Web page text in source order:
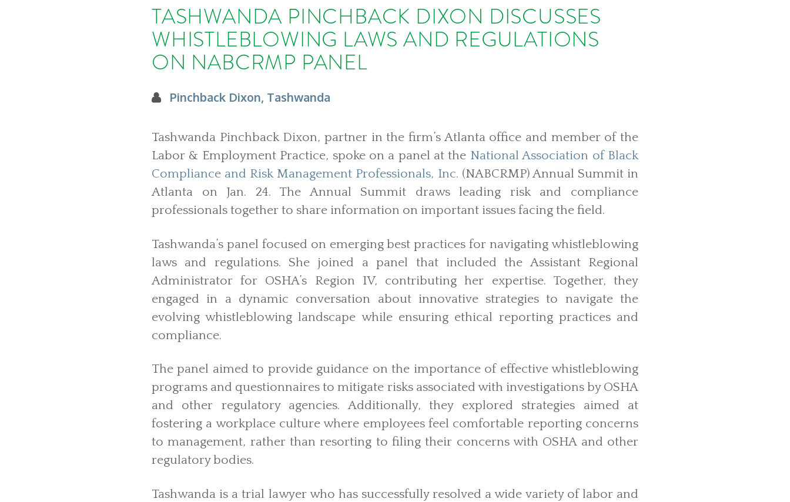
TASHWANDA PINCHBACK DIXON DISCUSSES
WHISTLEBLOWING LAWS AND REGULATIONS
ON NABCRMP PANEL
Pinchback Dixon, Tashwanda
Tashwanda Pinchback Dixon, partner in the firm’s Atlanta office and member of the
Labor & Employment Practice, spoke on a panel at the National Association of Black
Compliance and Risk Management Professionals, Inc. (NABCRMP) Annual Summit in
Atlanta on Jan. 24. The Annual Summit draws leading risk and compliance
professionals together to share information on important issues facing the field.
Tashwanda’s panel focused on emerging best practices for navigating whistleblowing
laws and regulations. She joined a panel that included the Assistant Regional
Administrator for OSHA’s Region IV, contributing her expertise. Together, they
engaged in a dynamic conversation about innovative strategies to navigate the
evolving whistleblowing landscape while ensuring ethical reporting practices and
compliance.
The panel aimed to provide guidance on the importance of effective whistleblowing
programs and questionnaires to mitigate risks associated with investigations by OSHA
and other regulatory agencies. Additionally, they explored strategies aimed at
fostering a workplace culture where employees feel comfortable reporting concerns
to management, rather than resorting to filing their concerns with OSHA and other
regulatory bodies.
Tashwanda is a trial lawyer who has successfully resolved a wide variety of labor and